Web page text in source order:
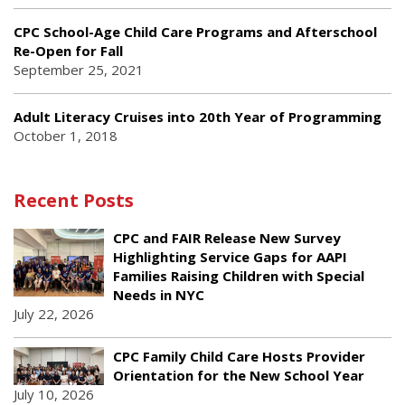
CPC School-Age Child Care Programs and Afterschool
Re-Open for Fall
September 25, 2021
Adult Literacy Cruises into 20th Year of Programming
October 1, 2018
Recent Posts
CPC and FAIR Release New Survey
Highlighting Service Gaps for AAPI
Families Raising Children with Special
Needs in NYC
July 22, 2026
CPC Family Child Care Hosts Provider
Orientation for the New School Year
July 10, 2026